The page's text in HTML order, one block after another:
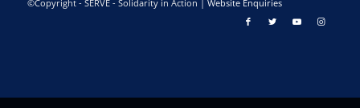
©Copyright - SERVE - Solidarity in Action | Website Enquiries